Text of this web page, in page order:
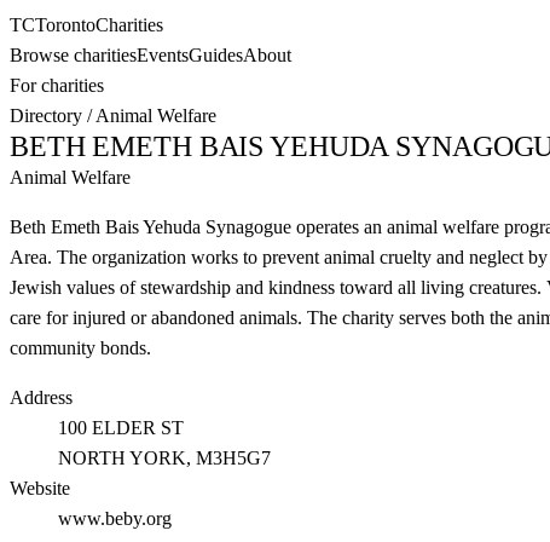
TCTorontoCharities
Browse charitiesEventsGuidesAbout
For charities
Directory /Animal Welfare
BETH EMETH BAIS YEHUDA
Animal Welfare
Beth Emeth Bais Yehuda Synagogue operates an animal welfare
Area. The organization works to prevent animal cruelty and neglect
Jewish values of stewardship and kindness toward all living
care for injured or abandoned animals. The charity serves both the
community bonds.
Address
100 ELDER ST
NORTH YORK, M3H5G7
Website
www.beby.org